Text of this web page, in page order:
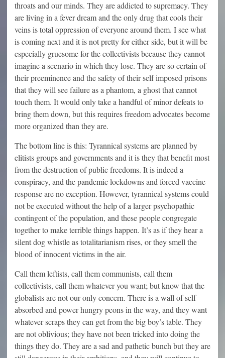
throats and our minds. They are addicted to supremacy. They
are living in a fever dream and the only drug that cools their
veins is total oppression of everyone around them. I see what
is coming next and it is not pretty for either side, but it will be
especially gruesome for the collectivists because they cannot
imagine a scenario in which they lose. They are so certain of
their preeminence and the safety of their self imposed prisons
that they will see failure as a phantom, a ghost that cannot
touch them. It would only take a handful of minor defeats to
bring them down, but this requires freedom advocates become
more organized than they are.
The bottom line is this: Tyrannical systems are planned by
elitists groups and governments and it is they that benefit most
from the destruction of public freedoms. It is indeed a
conspiracy, and the pandemic lockdowns and forced vaccine
response are no exception. However, tyrannical systems could
not be executed without the help of a larger psychopathic
contingent of the population, and these people congregate
together to make terrible things happen. It’s as if they hear a
silent dog whistle as totalitarianism rises, or they smell the
blood of innocent victims in the air.
Call them leftists, call them communists, call them
collectivists, call them whatever you want; but know that the
globalists are not our only concern. There is a wall of self
absorbed and power hungry peons in the way, and they want
whatever scraps they can get from the big boy’s table. They
are not oblivious; they have not been tricked into doing the
things they do. They are a sad and pathetic bunch but they are